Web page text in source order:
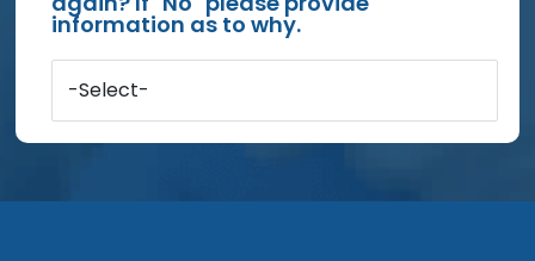
information as to why.
-Select-